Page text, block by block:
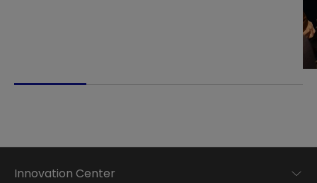
Innovation Center